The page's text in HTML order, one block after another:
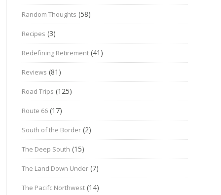
Random Thoughts (58)
Recipes (3)
Redefining Retirement (41)
Reviews (81)
Road Trips (125)
Route 66 (17)
South of the Border (2)
The Deep South (15)
The Land Down Under (7)
The Pacifc Northwest (14)